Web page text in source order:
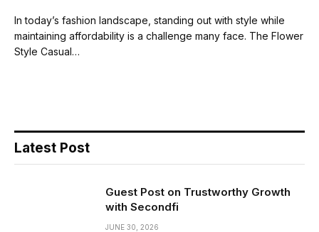
In today’s fashion landscape, standing out with style while
maintaining affordability is a challenge many face. The Flower
Style Casual…
Latest Post
Guest Post on Trustworthy Growth
with Secondfi
JUNE 30, 2026